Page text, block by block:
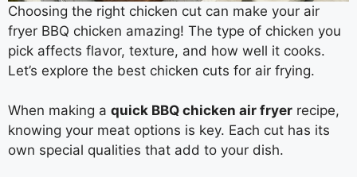
Choosing the right chicken cut can make your air
fryer BBQ chicken amazing! The type of chicken you
pick affects flavor, texture, and how well it cooks.
Let’s explore the best chicken cuts for air frying.
When making a quick BBQ chicken air fryer recipe,
knowing your meat options is key. Each cut has its
own special qualities that add to your dish.